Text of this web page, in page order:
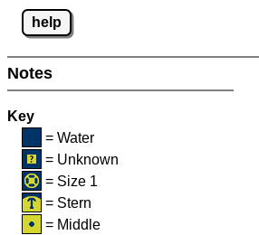
help
Notes
Key
= Water
= Unknown
= Size 1
= Stern
= Middle